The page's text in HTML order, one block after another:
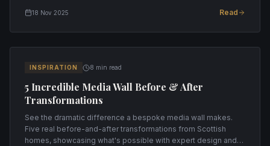
18 Nov 2025 Read
INSPIRATION 8 min read
5 Incredible Media Wall Before & After
Transformations
See the dramatic difference a bespoke media wall makes.
Five real before-and-after transformations from Scottish
homes, showcasing what's possible with expert design and